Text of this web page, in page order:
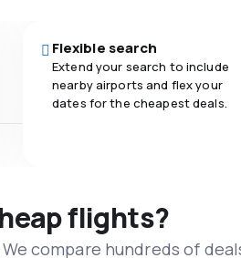
Flexible search
Extend your search to include
nearby airports and flex your
dates for the cheapest deals.
flights?
compare hundreds of